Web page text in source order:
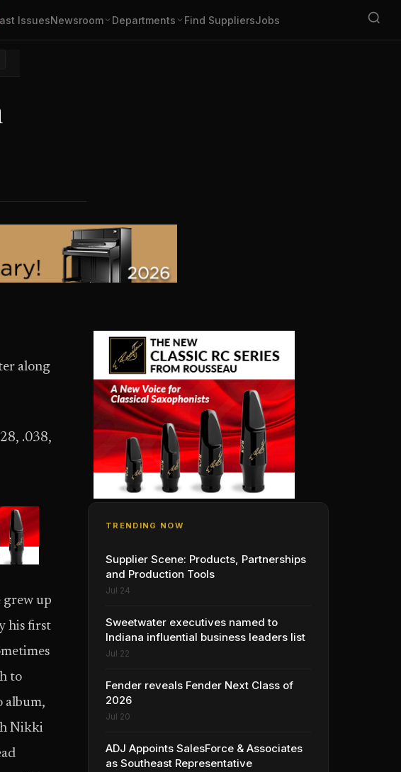
IssuesNewsroom Departments Find SuppliersJobs
along
.038,
grew up
his first
to
album,
Nikki
TRENDING NOW
Supplier Scene: Products, Partnerships
and Production Tools
Jul 24
Sweetwater executives named to
Indiana influential business leaders list
Jul 22
Fender reveals Fender Next Class of
2026
Jul 20
ADJ Appoints SalesForce & Associates
as Southeast Representative